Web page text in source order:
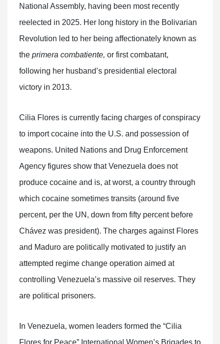
National Assembly, having been most recently
reelected in 2025. Her long history in the Bolivarian
Revolution led to her being affectionately known as
the primera combatiente, or first combatant,
following her husband’s presidential electoral
victory in 2013.
Cilia Flores is currently facing charges of conspiracy
to import cocaine into the U.S. and possession of
weapons. United Nations and Drug Enforcement
Agency figures show that Venezuela does not
produce cocaine and is, at worst, a country through
which cocaine sometimes transits (around five
percent, per the UN, down from fifty percent before
Chávez was president). The charges against Flores
and Maduro are politically motivated to justify an
attempted regime change operation aimed at
controlling Venezuela’s massive oil reserves. They
are political prisoners.
In Venezuela, women leaders formed the “Cilia
Flores for Peace” International Women’s Brigades to